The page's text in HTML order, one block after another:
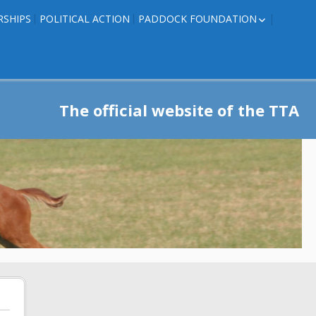
POLITICAL ACTION PADDOCK FOUNDATION
TRAINER INFO
The official website of the TTA